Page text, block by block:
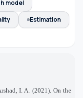
model
Estimation
I. A. (2021). On the